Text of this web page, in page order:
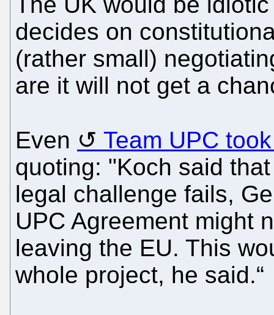
decides on
(rather small)
are it will not get a
Even
Team UPC
quoting: "Koch said
legal challenge fails,
UPC Agreement might
leaving the EU. This
whole project, he said.“